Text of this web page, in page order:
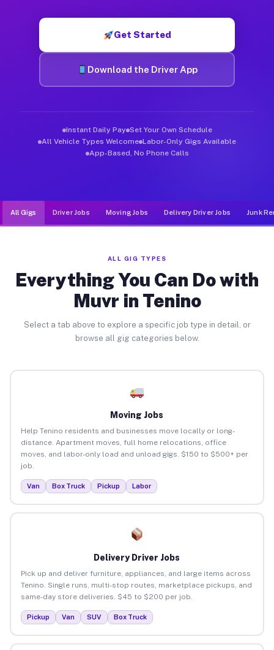
Get Started
Download the Driver App
Instant Daily Pay Set Your Own Schedule
All Vehicle Types Welcome Labor-Only Gigs Available
App-Based, No Phone Calls
All Gigs Driver Jobs Moving Jobs Delivery Driver Jobs Junk
ALL GIG TYPES
Everything You Can Do with
Muvr in Tenino
Select a tab above to explore a specific job type in detail, or
browse all gig categories below.
Moving Jobs
Help Tenino residents and businesses move locally or long-
distance. Apartment moves, full home relocations, office
moves, and labor-only load and unload gigs. $150 to $500+ per
job.
Van Box Truck Pickup Labor
Delivery Driver Jobs
Pick up and deliver furniture, appliances, and large items across
Tenino. Single runs, multi-stop routes, marketplace pickups, and
same-day store deliveries. $45 to $200 per job.
Pickup Van SUV Box Truck